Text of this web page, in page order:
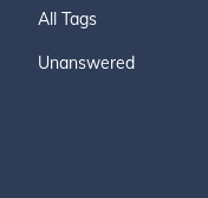
All Tags
Unanswered